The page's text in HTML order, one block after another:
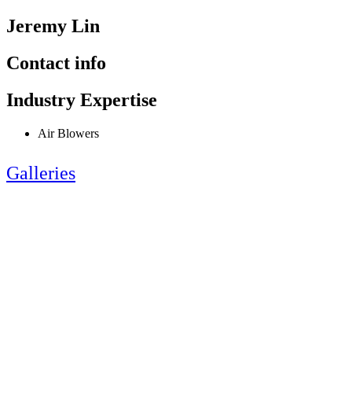
Jeremy Lin
Contact info
Industry Expertise
Air Blowers
Galleries